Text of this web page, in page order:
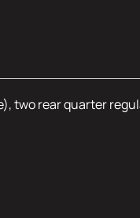
two rear quarter